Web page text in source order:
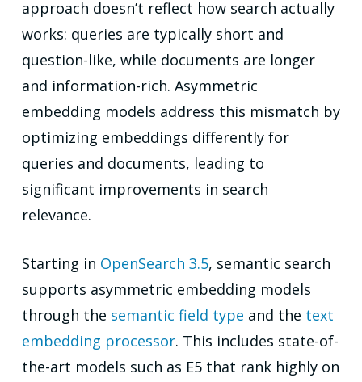
approach doesn’t reflect how search actually
works: queries are typically short and
question-like, while documents are longer
and information-rich. Asymmetric
embedding models address this mismatch by
optimizing embeddings differently for
queries and documents, leading to
significant improvements in search
relevance.
Starting in OpenSearch 3.5, semantic search
supports asymmetric embedding models
through the semantic field type and the text
embedding processor. This includes state-of-
the-art models such as E5 that rank highly on